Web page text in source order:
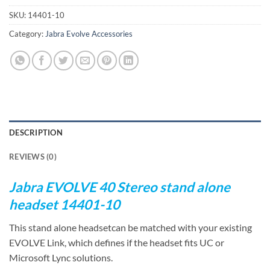
SKU: 14401-10
Category: Jabra Evolve Accessories
DESCRIPTION
REVIEWS (0)
Jabra EVOLVE 40 Stereo stand alone
headset 14401-10
This stand alone headsetcan be matched with your existing
EVOLVE Link, which defines if the headset fits UC or
Microsoft Lync solutions.